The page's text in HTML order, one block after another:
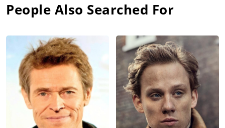
People Also Searched For